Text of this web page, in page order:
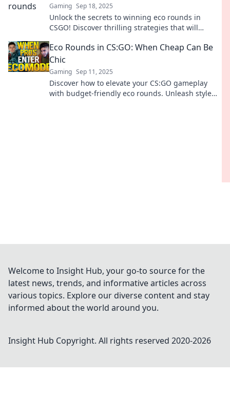
Gaming Sep 18, 2025
Unlock the secrets to winning eco rounds in
CSGO! Discover thrilling strategies that will
opponents.
Eco Rounds in CS:GO: When Cheap Can Be
Chic
Gaming Sep 11, 2025
Discover how to elevate your CS:GO gameplay
with budget-friendly eco rounds. Unleash style
Welcome to Insight Hub, your go-to source for the
latest news, trends, and informative articles across
various topics. Explore our diverse content and stay
informed about the world around you.
Insight Hub Copyright. All rights reserved 2020-2026